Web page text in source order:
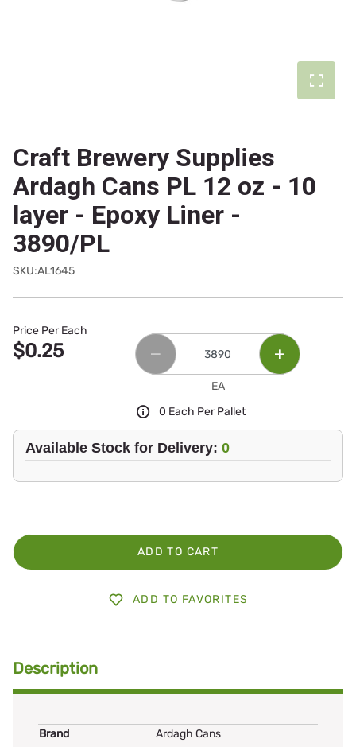
Craft Brewery Supplies
Ardagh Cans PL 12 oz - 10
layer - Epoxy Liner -
3890/PL
SKU:AL1645
Price Per Each
$0.25
EA
0 Each Per Pallet
Available Stock for Delivery: 0
ADD TO CART
ADD TO FAVORITES
Description
Brand
Ardagh Cans